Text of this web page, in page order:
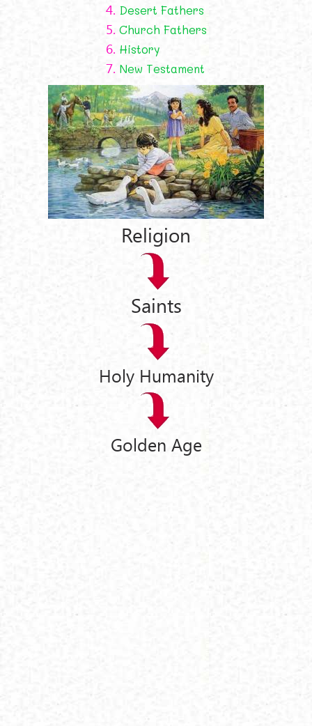
4. Desert Fathers
5. Church Fathers
6. History
7. New Testament
Religion
Saints
Holy Humanity
Golden Age